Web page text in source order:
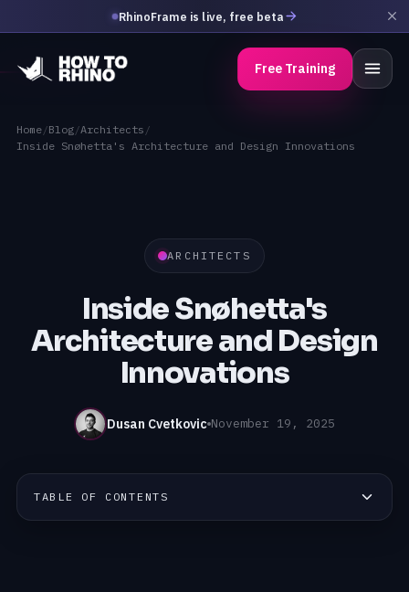
RhinoFrame is live, free beta
Free Training
Home/Blog/Architects /
Inside Snøhetta's Architecture and Design Innovations
ARCHITECTS
Inside Snøhetta's
Architecture and Design
Innovations
Dusan Cvetkovic November 19, 2025
TABLE OF CONTENTS